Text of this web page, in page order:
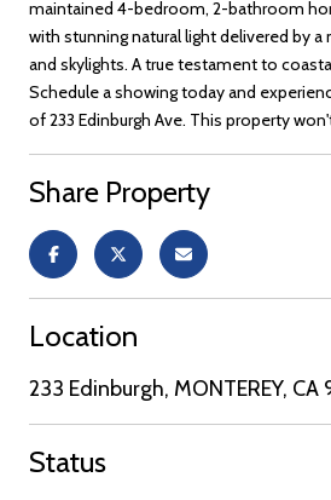
maintained 4-bedroom, 2-bathroom
with stunning natural light delivered by
and skylights. A true testament to
Schedule a showing today and
of 233 Edinburgh Ave. This property
Share Property
Location
233 Edinburgh, MONTEREY,
Status